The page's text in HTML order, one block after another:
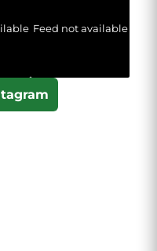
Feed not available